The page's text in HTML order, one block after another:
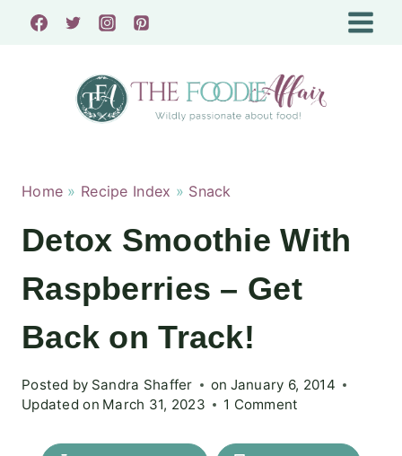
Skip
Home » Recipe Index » Snack
Detox Smoothie With
Raspberries – Get
Back on Track!
Posted by Sandra Shaffer on January 6, 2014
Updated on March 31, 2023 1 Comment